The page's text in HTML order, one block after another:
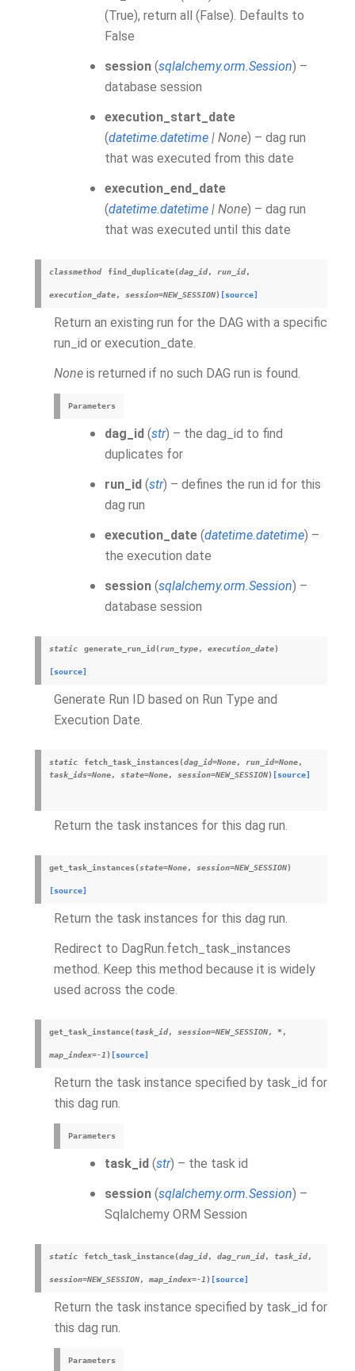
(True), return all (False). Defaults to
False
session (sqlalchemy.orm.Session) –
database session
execution_start_date
(datetime.datetime | None) – dag run
that was executed from this date
execution_end_date
(datetime.datetime | None) – dag run
that was executed until this date
classmethod find_duplicate(dag_id, run_id,
execution_date, session=NEW_SESSION) [source]
Return an existing run for the DAG with a specific
run_id or execution_date.
None is returned if no such DAG run is found.
Parameters
dag_id (str) – the dag_id to find
duplicates for
run_id (str) – defines the run id for this
dag run
execution_date (datetime.datetime) –
the execution date
session (sqlalchemy.orm.Session) –
database session
static generate_run_id (run_type, execution_date)
[source]
Generate Run ID based on Run Type and
Execution Date.
static fetch_task_instances (dag_id=None, run_id=None,
task_ids=None, state=None, session=NEW_SESSION) [source]
Return the task instances for this dag run.
get_task_instances (state=None, session=NEW_SESSION)
[source]
Return the task instances for this dag run.
Redirect to DagRun.fetch_task_instances
method. Keep this method because it is widely
used across the code.
get_task_instance(task_id, session=NEW_SESSION, *,
map_index=-1) [source]
Return the task instance specified by task_id for
this dag run.
Parameters
task_id (str) – the task id
session (sqlalchemy.orm.Session) –
Sqlalchemy ORM Session
static fetch_task_instance(dag_id, dag_run_id, task_id,
session=NEW_SESSION, map_index=-1) [source]
Return the task instance specified by task_id for
this dag run.
Parameters